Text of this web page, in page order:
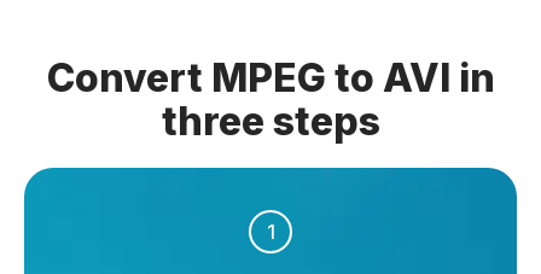
Convert MPEG to AVI in
three steps
1